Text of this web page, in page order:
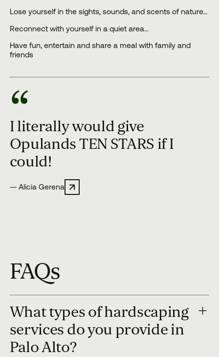
Lose yourself in the sights, sounds, and scents of nature…
Reconnect with yourself in a quiet area…
Have fun, entertain and share a meal with family and
friends
“
I literally would give
Opulands TEN STARS if I
could!
— Alicia Gerena
FAQs
What types of hardscaping
services do you provide in
Palo Alto?